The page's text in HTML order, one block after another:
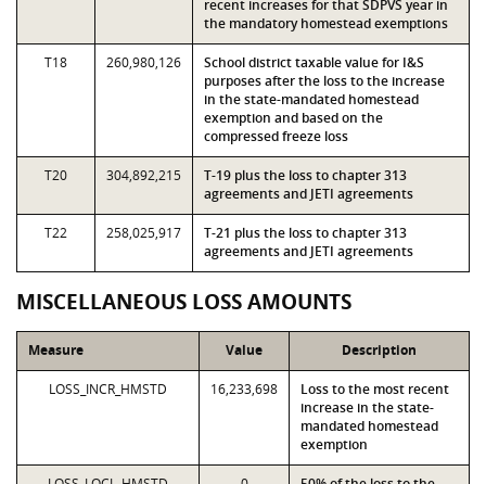
recent increases for that SDPVS year in
the mandatory homestead exemptions
T18 260,980,126
School district taxable value for I&S
purposes after the loss to the increase
in the state-mandated homestead
exemption and based on the
compressed freeze loss
T20 304,892,215
T-19 plus the loss to chapter 313
agreements and JETI agreements
T22 258,025,917
T-21 plus the loss to chapter 313
agreements and JETI agreements
MISCELLANEOUS LOSS AMOUNTS
Measure Value Description
LOSS_INCR_HMSTD 16,233,698
Loss to the most recent
increase in the state-
mandated homestead
exemption